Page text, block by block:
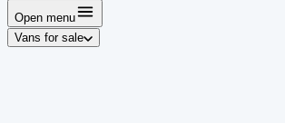
Open menu
Vans for sale